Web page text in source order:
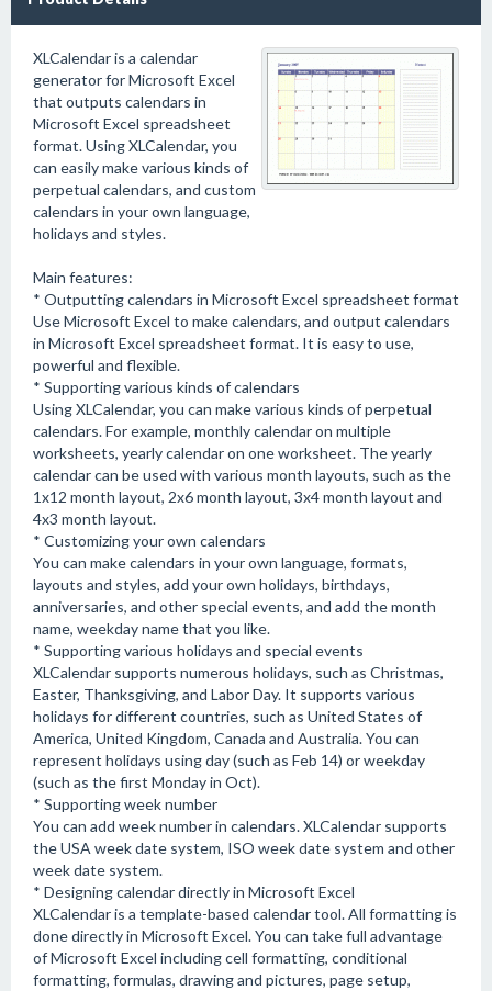
XLCalendar is a calendar
generator for Microsoft Excel
that outputs calendars in
Microsoft Excel spreadsheet
format. Using XLCalendar, you
can easily make various kinds of
perpetual calendars, and custom
calendars in your own language,
holidays and styles.
Main features:
* Outputting calendars in Microsoft Excel spreadsheet format
Use Microsoft Excel to make calendars, and output calendars
in Microsoft Excel spreadsheet format. It is easy to use,
powerful and flexible.
* Supporting various kinds of calendars
Using XLCalendar, you can make various kinds of perpetual
calendars. For example, monthly calendar on multiple
worksheets, yearly calendar on one worksheet. The yearly
calendar can be used with various month layouts, such as the
1x12 month layout, 2x6 month layout, 3x4 month layout and
4x3 month layout.
* Customizing your own calendars
You can make calendars in your own language, formats,
layouts and styles, add your own holidays, birthdays,
anniversaries, and other special events, and add the month
name, weekday name that you like.
* Supporting various holidays and special events
XLCalendar supports numerous holidays, such as Christmas,
Easter, Thanksgiving, and Labor Day. It supports various
holidays for different countries, such as United States of
America, United Kingdom, Canada and Australia. You can
represent holidays using day (such as Feb 14) or weekday
(such as the first Monday in Oct).
* Supporting week number
You can add week number in calendars. XLCalendar supports
the USA week date system, ISO week date system and other
week date system.
* Designing calendar directly in Microsoft Excel
XLCalendar is a template-based calendar tool. All formatting is
done directly in Microsoft Excel. You can take full advantage
of Microsoft Excel including cell formatting, conditional
formatting, formulas, drawing and pictures, page setup,